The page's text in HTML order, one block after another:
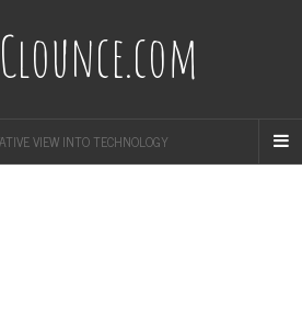
Clounce.com
VIEW INTO TECHNOLOGY